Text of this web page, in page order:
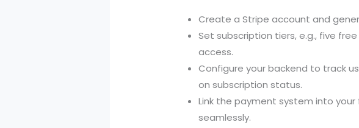
Create a Stripe account and
Set subscription tiers, e.g., five
access.
Configure your backend to track
on subscription status.
Link the payment system into
seamlessly.